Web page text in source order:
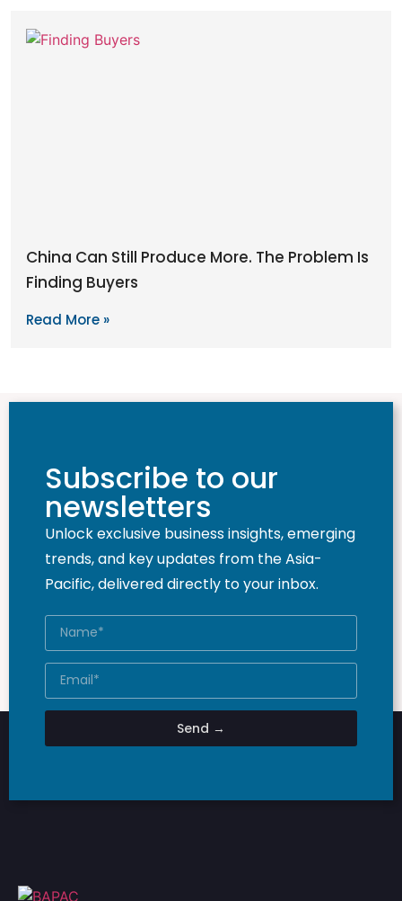
China Can Still Produce More. The Problem Is
Finding Buyers
Read More »
Subscribe to our
newsletters
Unlock exclusive business insights, emerging
trends, and key updates from the Asia-
Pacific, delivered directly to your inbox.
Send →